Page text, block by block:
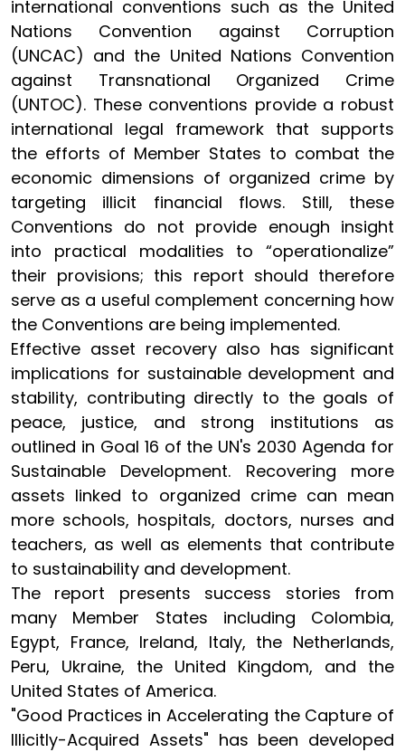
international conventions such as the United
Nations Convention against Corruption
(UNCAC) and the United Nations Convention
against Transnational Organized Crime
(UNTOC). These conventions provide a robust
international legal framework that supports
the efforts of Member States to combat the
economic dimensions of organized crime by
targeting illicit financial flows. Still, these
Conventions do not provide enough insight
into practical modalities to “operationalize”
their provisions; this report should therefore
serve as a useful complement concerning how
the Conventions are being implemented.
Effective asset recovery also has significant
implications for sustainable development and
stability, contributing directly to the goals of
peace, justice, and strong institutions as
outlined in Goal 16 of the UN's 2030 Agenda for
Sustainable Development. Recovering more
assets linked to organized crime can mean
more schools, hospitals, doctors, nurses and
teachers, as well as elements that contribute
to sustainability and development.
The report presents success stories from
many Member States including Colombia,
Egypt, France, Ireland, Italy, the Netherlands,
Peru, Ukraine, the United Kingdom, and the
United States of America.
"Good Practices in Accelerating the Capture of
Illicitly-Acquired Assets" has been developed